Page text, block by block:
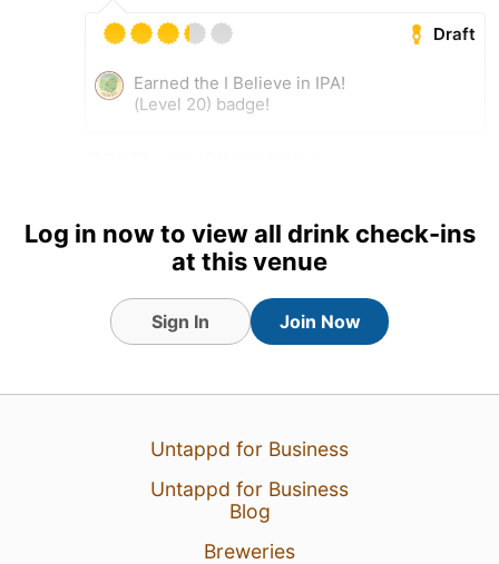
Draft
Earned the I Believe in IPA!
(Level 20) badge!
17 Oct 20 Report
Log in now to view all drink check-ins
at this venue
Sign In Join Now
Untappd for Business
Untappd for Business
Blog
Breweries